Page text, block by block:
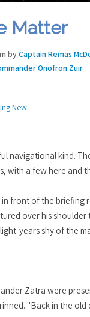
Matter
byCaptain Remas
Onofron Zuir
New
navigational kind.
with a few here and
in front of the
over his
years shy of the
Zatra were
"Back in the old